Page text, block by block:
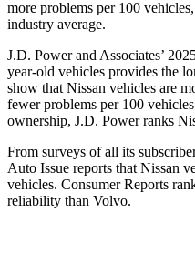
more problems per 100
industry average.
J.D. Power and Associates’
year-old vehicles provides the
show that Nissan vehicles are
fewer problems per 100
ownership, J.D. Power ranks
From surveys of all its
Auto Issue reports that Nissan
vehicles. Consumer Reports
reliability than Volvo.